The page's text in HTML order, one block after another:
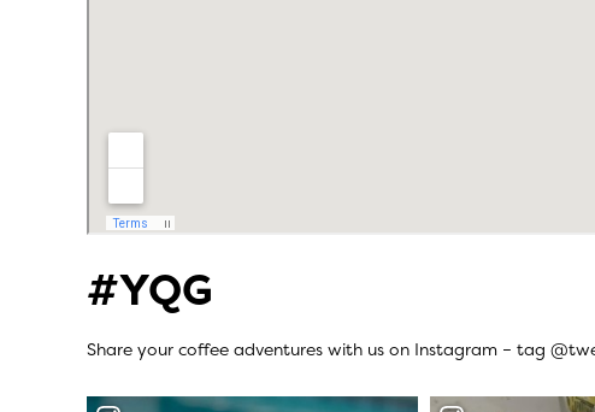
#YQG
Share your coffee adventures with us on Instagram – tag